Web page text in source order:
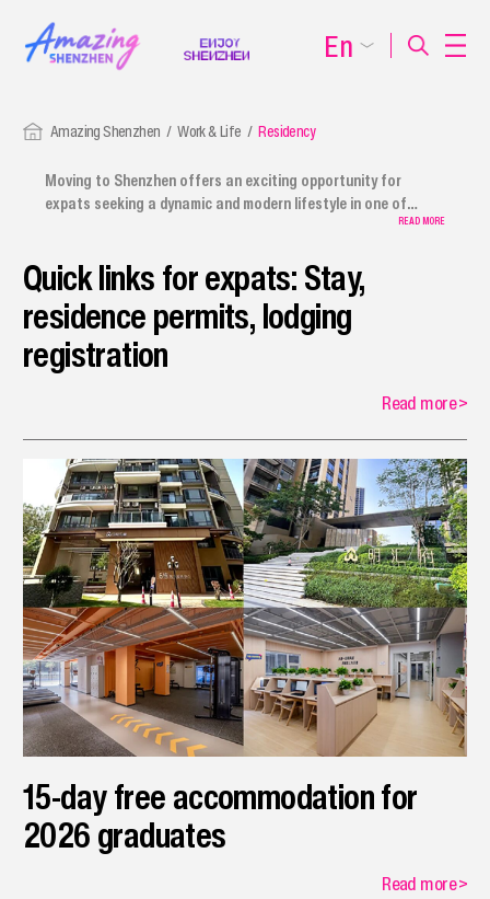
Amazing Shenzhen Work & Life Residency
Moving to Shenzhen offers an exciting opportunity for
expats seeking a dynamic and modern lifestyle in one of
China's most vibrant cities. We provide a comprehensive
payment services to procedures for foreign employees,
journalists, and other expatriates. The guide also includes
information on first-time applications, renewals,
replacements, and extensions of residence permits.
Shenzhen ensures a smooth transition, offering plenty of
READ MORE
Quick links for expats: Stay,
residence permits, lodging
registration
Read more>
15-day free accommodation for
2026 graduates
Read more>
En